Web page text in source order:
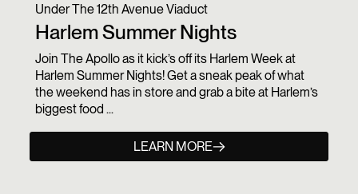
Under The 12th Avenue Viaduct
Harlem Summer Nights
Join The Apollo as it kick’s off its Harlem Week at
Harlem Summer Nights! Get a sneak peak of what
the weekend has in store and grab a bite at Harlem’s
biggest food ...
LEARN MORE